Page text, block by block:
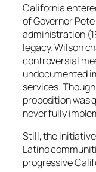
California
of Governor
administration
legacy. Wilson
controversial
undocumented
services.
proposition was
never fully
Still, the
Latino
progressive